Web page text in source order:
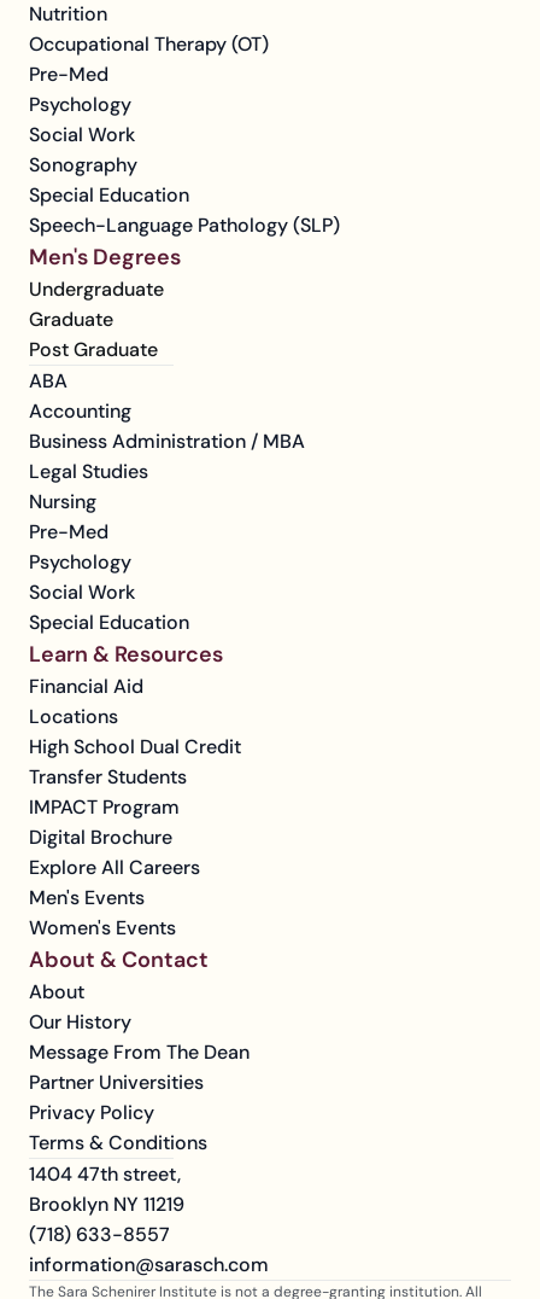
Nutrition
Occupational Therapy (OT)
Pre-Med
Psychology
Social Work
Sonography
Special Education
Speech-Language Pathology (SLP)
Men's Degrees
Undergraduate
Graduate
Post Graduate
ABA
Accounting
Business Administration / MBA
Legal Studies
Nursing
Pre-Med
Psychology
Social Work
Special Education
Learn & Resources
Financial Aid
Locations
High School Dual Credit
Transfer Students
IMPACT Program
Digital Brochure
Explore All Careers
Men's Events
Women's Events
About & Contact
About
Our History
Message From The Dean
Partner Universities
Privacy Policy
Terms & Conditions
1404 47th street,
Brooklyn NY 11219
(718) 633-8557
information@sarasch.com
The Sara Schenirer Institute is not a degree-granting institution. All